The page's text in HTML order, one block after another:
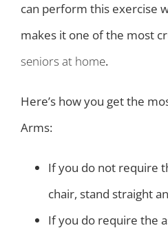
can perform this exercise
makes it one of the most
seniors at home.
Here’s how you get the
Arms:
If you do not require
chair, stand straight
If you do require the